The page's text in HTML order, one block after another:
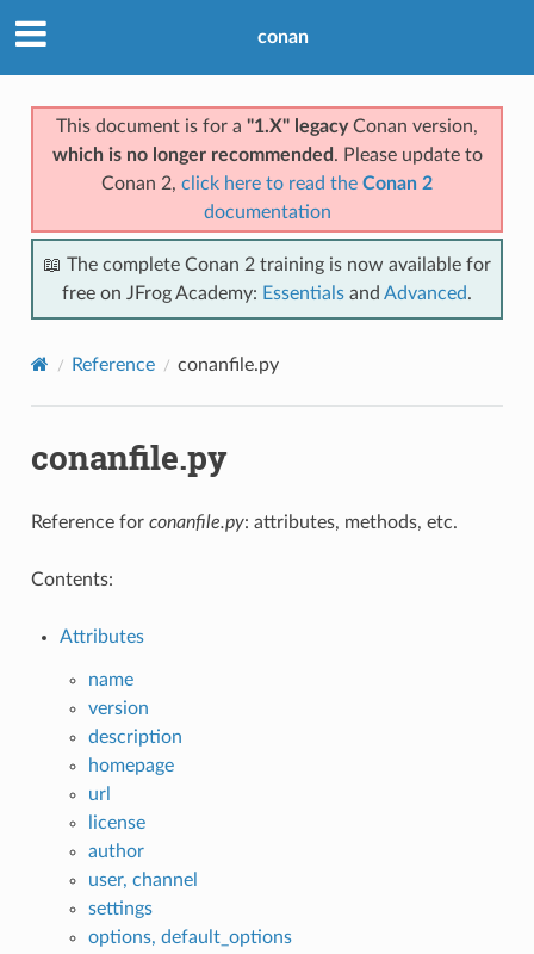
conan
This document is for a "1.X" legacyConan version,
which is no longer recommended . Please update to
Conan 2, click here to read the Conan 2
documentation
📖 The complete Conan 2 training is now available for
free on JFrog Academy: Essentials and Advanced.
Reference conanfile.py
conanfile.py
Reference for conanfile.py: attributes, methods, etc.
Contents:
Attributes
name
version
description
homepage
url
license
author
user, channel
settings
options, default_options